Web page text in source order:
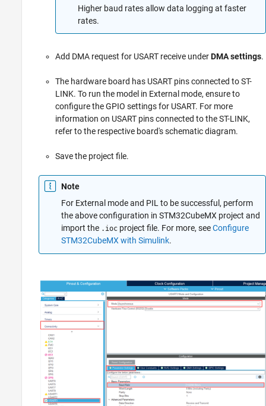
Higher baud rates allow data logging at faster
rates.
Add DMA request for USART receive underDMA settings.
The hardware board has USART pins connected to ST-
LINK. To run the model in External mode, ensure to
configure the GPIO settings for USART. For more
information on USART pins connected to the ST-LINK,
refer to the respective board's schematic diagram.
Save the project file.
Note
For External mode and PIL to be successful, perform
the above configuration in STM32CubeMX project and
import the .ioc project file. For more, seeConfigure
STM32CubeMX with Simulink.